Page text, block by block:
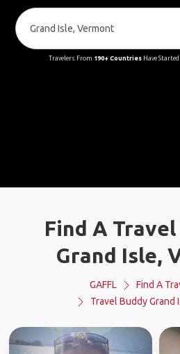
Travelers From 190+ CountriesHave Started
Find A
Grand Isle,
GAFFL
Find A
Travel Buddy Grand